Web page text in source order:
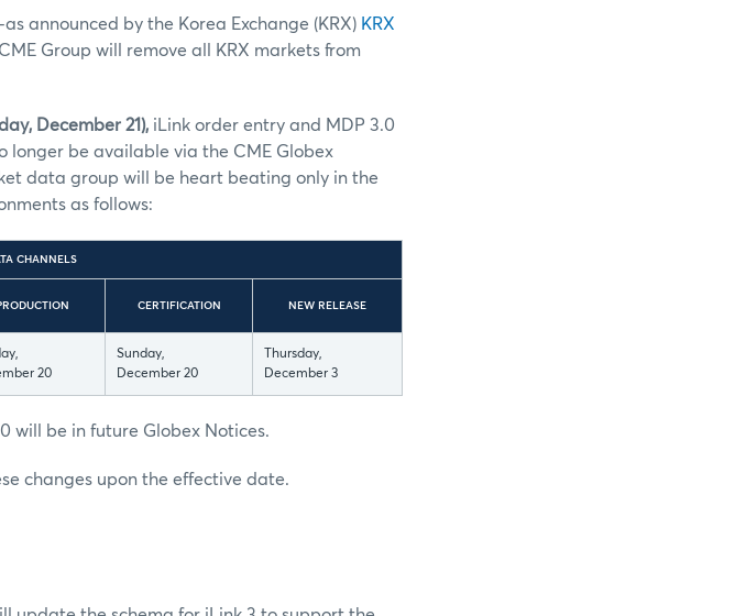
announced by the Korea Exchange (KRX) KRX
Group will remove all KRX markets from
December 21), iLink order entry and MDP 3.0
longer be available via the CME Globex
data group will be heart beating only in the
as follows:
CHANNELS
CERTIFICATION NEW RELEASE
20
Sunday,
December 20
Thursday,
December 3
will be in future Globex Notices.
changes upon the effective date.